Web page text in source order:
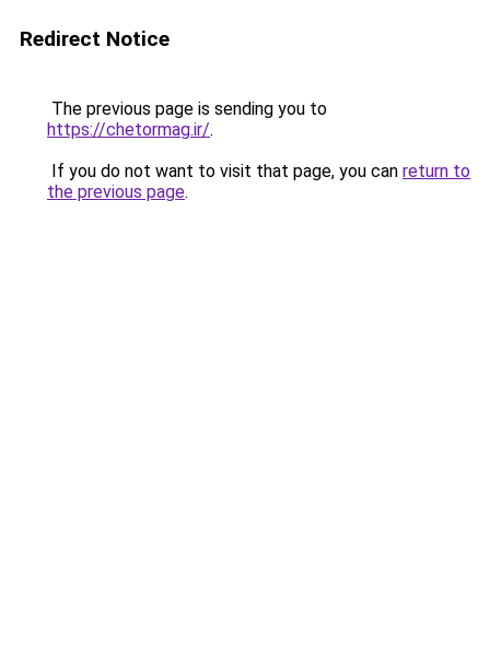
Redirect Notice
The previous page is sending you to
https://chetormag.ir/.
If you do not want to visit that page, you can return to
the previous page.